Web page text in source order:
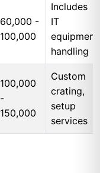
60,000 -
100,000
Includes
IT
equipment
handling
100,000
-
150,000
Custom
crating,
setup
services